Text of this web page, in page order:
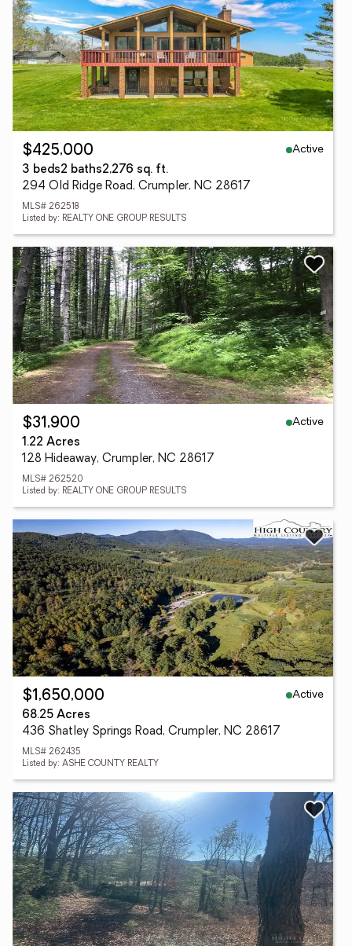
$425,000
Active
3 beds2 baths2,276 sq. ft.
294 Old Ridge Road, Crumpler, NC 28617
MLS# 262518
Listed by: REALTY ONE GROUP RESULTS
$31,900
Active
1.22 Acres
128 Hideaway, Crumpler, NC 28617
MLS# 262520
Listed by: REALTY ONE GROUP RESULTS
$1,650,000
Active
68.25 Acres
436 Shatley Springs Road, Crumpler, NC 28617
MLS# 262435
Listed by: ASHE COUNTY REALTY